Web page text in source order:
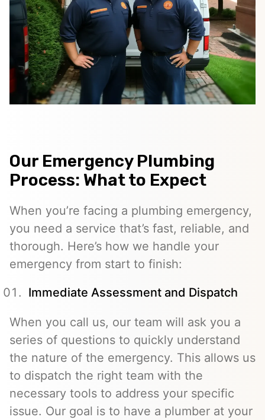
Our Emergency Plumbing
Process: What to Expect
When you’re facing a plumbing emergency,
you need a service that’s fast, reliable, and
thorough. Here’s how we handle your
emergency from start to finish:
Immediate Assessment and Dispatch
When you call us, our team will ask you a
series of questions to quickly understand
the nature of the emergency. This allows us
to dispatch the right team with the
necessary tools to address your specific
issue. Our goal is to have a plumber at your